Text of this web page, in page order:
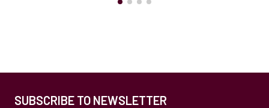
SUBSCRIBE TO NEWSLETTER